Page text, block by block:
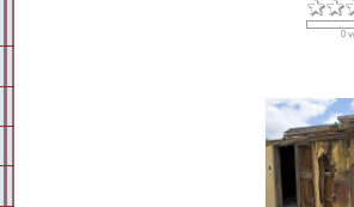
0